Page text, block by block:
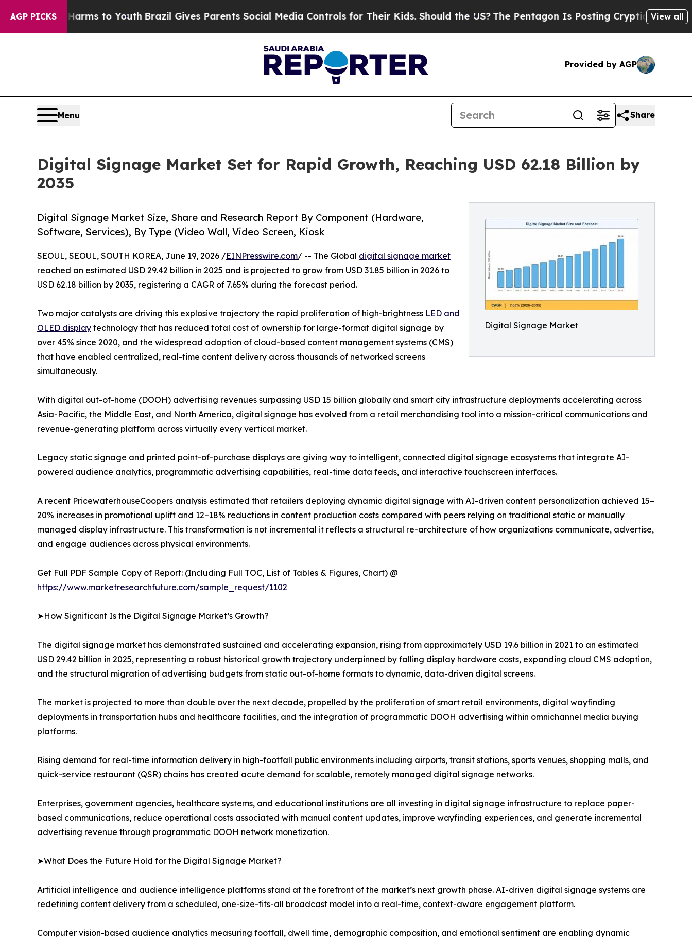
AGP PICKS
Harms to YouthBrazil Gives Parents Social Media Controls for Their Kids. Should the US?The Pentagon Is Posting Cryptic Biblical Messages on
View all
Provided by AGP
Menu Share
Digital Signage Market Set for Rapid Growth, Reaching USD 62.18 Billion by
2035
Digital Signage Market
Digital Signage Market Size, Share and Research Report By Component (Hardware,
Software, Services), By Type (Video Wall, Video Screen, Kiosk
SEOUL, SEOUL, SOUTH KOREA, June 19, 2026 /EINPresswire.com/ -- The Global digital signage market
reached an estimated USD 29.42 billion in 2025 and is projected to grow from USD 31.85 billion in 2026 to
USD 62.18 billion by 2035, registering a CAGR of 7.65% during the forecast period.
Two major catalysts are driving this explosive trajectory the rapid proliferation of high-brightness LED and
OLED display technology that has reduced total cost of ownership for large-format digital signage by
over 45% since 2020, and the widespread adoption of cloud-based content management systems (CMS)
that have enabled centralized, real-time content delivery across thousands of networked screens
simultaneously.
With digital out-of-home (DOOH) advertising revenues surpassing USD 15 billion globally and smart city infrastructure deployments accelerating across
Asia-Pacific, the Middle East, and North America, digital signage has evolved from a retail merchandising tool into a mission-critical communications and
revenue-generating platform across virtually every vertical market.
Legacy static signage and printed point-of-purchase displays are giving way to intelligent, connected digital signage ecosystems that integrate AI-
powered audience analytics, programmatic advertising capabilities, real-time data feeds, and interactive touchscreen interfaces.
A recent PricewaterhouseCoopers analysis estimated that retailers deploying dynamic digital signage with AI-driven content personalization achieved 15–
20% increases in promotional uplift and 12–18% reductions in content production costs compared with peers relying on traditional static or manually
managed display infrastructure. This transformation is not incremental it reflects a structural re-architecture of how organizations communicate, advertise,
and engage audiences across physical environments.
Get Full PDF Sample Copy of Report: (Including Full TOC, List of Tables & Figures, Chart) @
https://www.marketresearchfuture.com/sample_request/1102
➤How Significant Is the Digital Signage Market’s Growth?
The digital signage market has demonstrated sustained and accelerating expansion, rising from approximately USD 19.6 billion in 2021 to an estimated
USD 29.42 billion in 2025, representing a robust historical growth trajectory underpinned by falling display hardware costs, expanding cloud CMS adoption,
and the structural migration of advertising budgets from static out-of-home formats to dynamic, data-driven digital screens.
The market is projected to more than double over the next decade, propelled by the proliferation of smart retail environments, digital wayfinding
deployments in transportation hubs and healthcare facilities, and the integration of programmatic DOOH advertising within omnichannel media buying
platforms.
Rising demand for real-time information delivery in high-footfall public environments including airports, transit stations, sports venues, shopping malls, and
quick-service restaurant (QSR) chains has created acute demand for scalable, remotely managed digital signage networks.
Enterprises, government agencies, healthcare systems, and educational institutions are all investing in digital signage infrastructure to replace paper-
based communications, reduce operational costs associated with manual content updates, improve wayfinding experiences, and generate incremental
advertising revenue through programmatic DOOH network monetization.
➤What Does the Future Hold for the Digital Signage Market?
Artificial intelligence and audience intelligence platforms stand at the forefront of the market’s next growth phase. AI-driven digital signage systems are
redefining content delivery from a scheduled, one-size-fits-all broadcast model into a real-time, context-aware engagement platform.
Computer vision-based audience analytics measuring footfall, dwell time, demographic composition, and emotional sentiment are enabling dynamic